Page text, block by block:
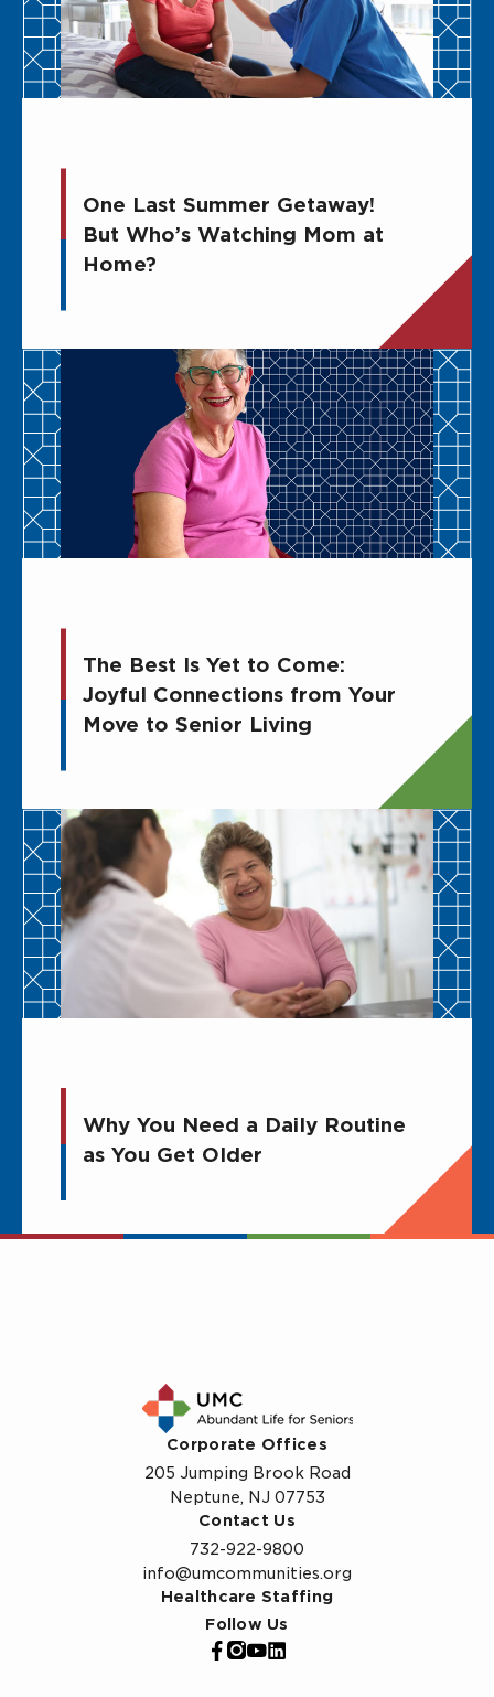
One Last Summer Getaway!
But Who’s Watching Mom at
Home?
The Best Is Yet to Come:
Joyful Connections from Your
Move to Senior Living
Why You Need a Daily Routine
as You Get Older
Corporate Offices
205 Jumping Brook Road
Neptune, NJ 07753
Contact Us
732-922-9800
info@umcommunities.org
Healthcare Staffing
Follow Us